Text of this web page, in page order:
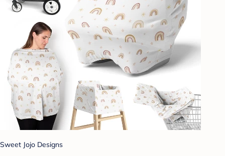
Sweet Jojo Designs